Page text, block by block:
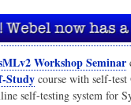
Workshop Seminar
Study course with self-test
self-testing system for